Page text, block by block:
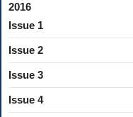
2016
Issue 1
Issue 2
Issue 3
Issue 4